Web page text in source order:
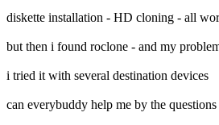
diskette installation - HD cloning - all
but then i found roclone - and my
i tried it with several destination devices
can everybuddy help me by the questions